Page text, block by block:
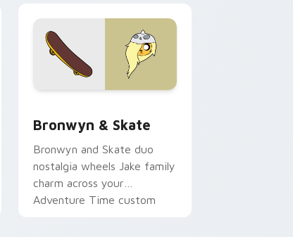
Bronwyn & Skate
Bronwyn and Skate duo
nostalgia wheels Jake family
charm across your
Adventure Time custom